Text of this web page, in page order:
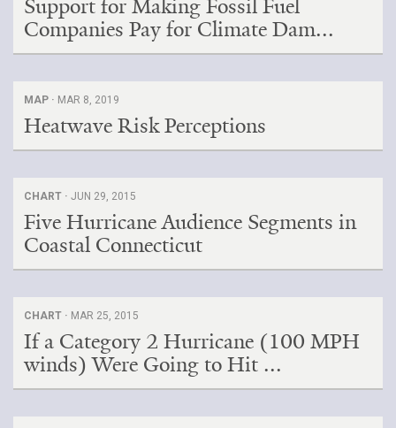
Support for Making Fossil Fuel
Companies Pay for Climate Dam...
MAP · MAR 8, 2019
Heatwave Risk Perceptions
CHART · JUN 29, 2015
Five Hurricane Audience Segments in
Coastal Connecticut
CHART · MAR 25, 2015
If a Category 2 Hurricane (100 MPH
winds) Were Going to Hit ...